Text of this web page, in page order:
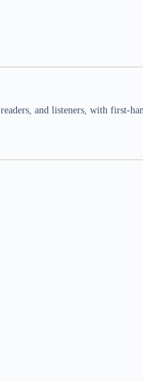
and listeners, with first-